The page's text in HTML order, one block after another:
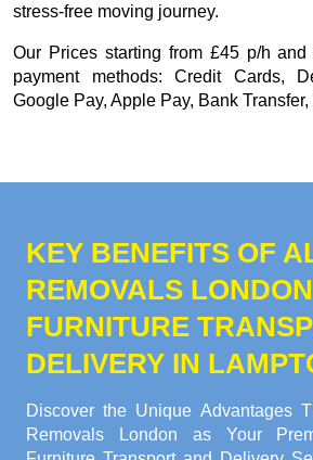
stress-free moving journey.
Our Prices starting from £45 p/h and
payment methods: Credit Cards,
Google Pay, Apple Pay, Bank Transfer,
KEY BENEFITS OF
REMOVALS
FURNITURE
DELIVERY IN
Discover the Unique Advantages
Removals London as Your